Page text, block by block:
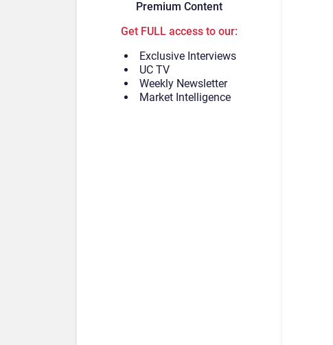
Premium Content
Get FULL access to our:
Exclusive Interviews
UC TV
Weekly Newsletter
Market Intelligence